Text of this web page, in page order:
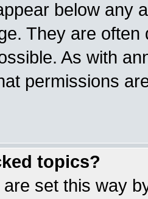
below any
They are
As with
permissions
topics?
set this way